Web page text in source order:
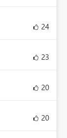
24
23
20
20